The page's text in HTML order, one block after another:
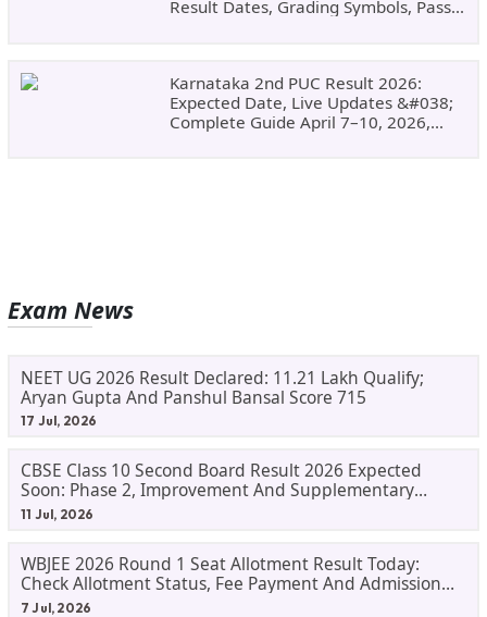
Result Dates, Grading Symbols, Pass
Karnataka 2nd PUC Result 2026:
Expected Date, Live Updates &#038;
Complete Guide April 7–10, 2026,
Exam News
NEET UG 2026 Result Declared: 11.21 Lakh Qualify;
Aryan Gupta And Panshul Bansal Score 715
17 Jul, 2026
CBSE Class 10 Second Board Result 2026 Expected
Soon: Phase 2, Improvement And Supplementary
Result Updates
11 Jul, 2026
WBJEE 2026 Round 1 Seat Allotment Result Today:
Check Allotment Status, Fee Payment And Admission
Process
7 Jul, 2026